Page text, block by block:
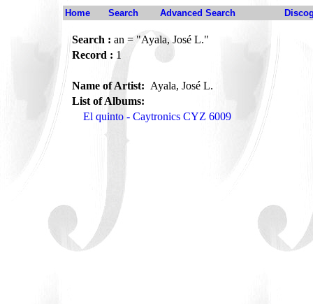
Home Search Advanced Search
Search : an = "Ayala, José L."
Record : 1
Name of Artist: Ayala, José L.
List of Albums:
El quinto - Caytronics CYZ 6009